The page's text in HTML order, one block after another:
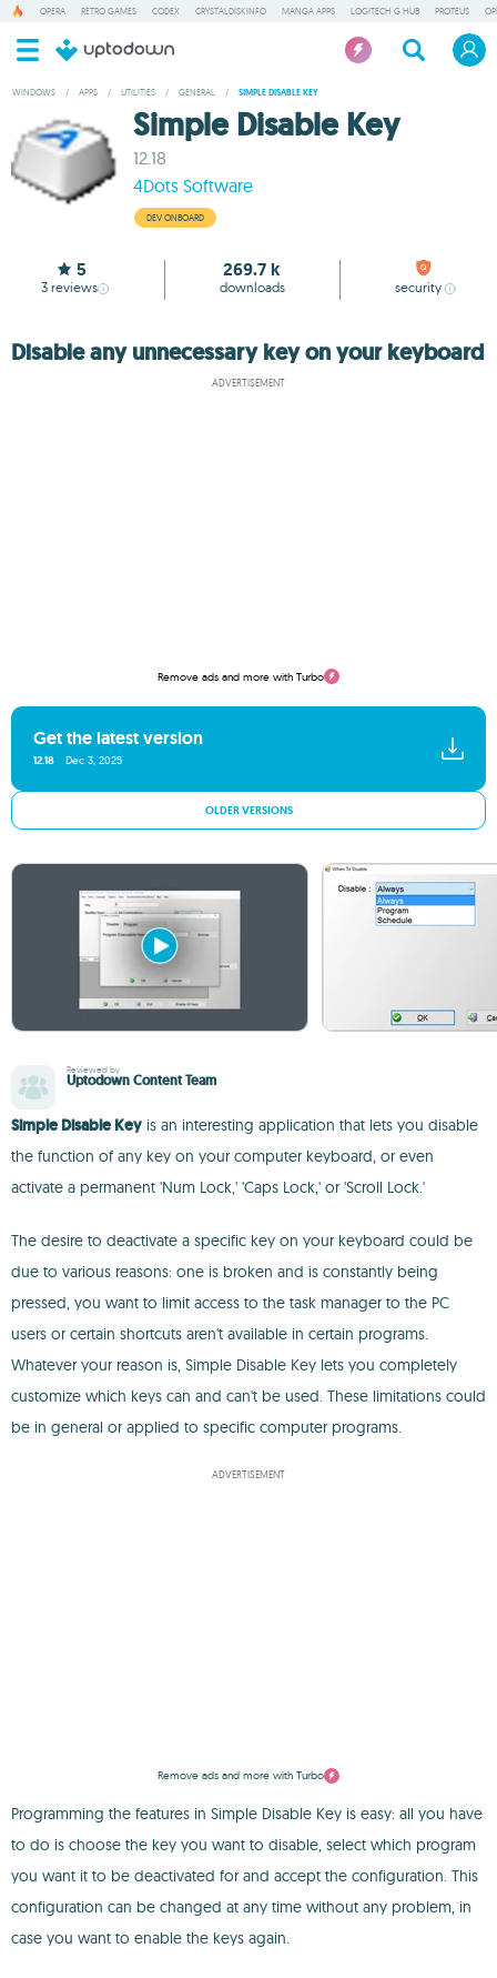
OPERA RETRO GAMES CODEX CRYSTALDISKINFO MANGA APPS LOGITECH G HUB PROTEUS
WINDOWS / APPS / UTILITIES / GENERAL / SIMPLE DISABLE KEY
Simple Disable Key
12.18
4Dots Software
DEV ONBOARD
5
3 reviews
269.7 k
downloads security
Disable any unnecessary key on your keyboard
ADVERTISEMENT
Remove ads and more with Turbo
Get the latest version
12.18 Dec 3, 2025
OLDER VERSIONS
Reviewed by
Uptodown Content Team
Simple Disable Key is an interesting application that lets you disable
the function of any key on your computer keyboard, or even
activate a permanent 'Num Lock,' 'Caps Lock,' or 'Scroll Lock.'
The desire to deactivate a specific key on your keyboard could be
due to various reasons: one is broken and is constantly being
pressed, you want to limit access to the task manager to the PC
users or certain shortcuts aren't available in certain programs.
Whatever your reason is, Simple Disable Key lets you completely
customize which keys can and can't be used. These limitations could
be in general or applied to specific computer programs.
ADVERTISEMENT
Remove ads and more with Turbo
Programming the features in Simple Disable Key is easy: all you have
to do is choose the key you want to disable, select which program
you want it to be deactivated for and accept the configuration. This
configuration can be changed at any time without any problem, in
case you want to enable the keys again.